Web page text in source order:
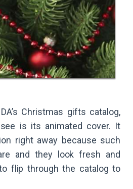
Christmas gifts catalog,
is its animated cover. It
right away because such
and they look fresh and
flip through the catalog to